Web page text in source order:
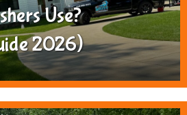
Use?
2026)